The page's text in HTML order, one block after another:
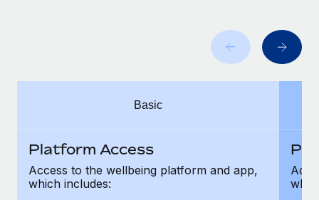
Why owned entities are key to maintaining
to the demands of today’s labor market, the...
What a Workday global payroll implementation
Basic
Platform Access
Access to the wellbeing platform and app,
which includes: